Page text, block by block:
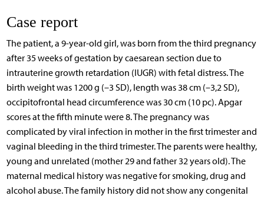
Case report
The patient, a 9-year-old girl, was born from the third pregnancy
after 35 weeks of gestation by caesarean section due to
intrauterine growth retardation (IUGR) with fetal distress. The
birth weight was 1200 g (–3 SD), length was 38 cm (–3,2 SD),
occipitofrontal head circumference was 30 cm (10 pc). Apgar
scores at the fifth minute were 8. The pregnancy was
complicated by viral infection in mother in the first trimester and
vaginal bleeding in the third trimester. The parents were healthy,
young and unrelated (mother 29 and father 32 years old). The
maternal medical history was negative for smoking, drug and
alcohol abuse. The family history did not show any congenital